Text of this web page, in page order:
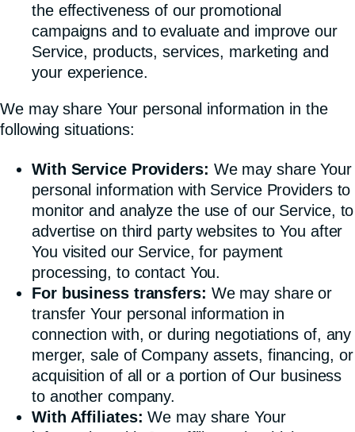
the effectiveness of our promotional
campaigns and to evaluate and improve our
Service, products, services, marketing and
your experience.
We may share Your personal information in the
following situations:
With Service Providers: We may share Your
personal information with Service Providers to
monitor and analyze the use of our Service, to
advertise on third party websites to You after
You visited our Service, for payment
processing, to contact You.
For business transfers: We may share or
transfer Your personal information in
connection with, or during negotiations of, any
merger, sale of Company assets, financing, or
acquisition of all or a portion of Our business
to another company.
With Affiliates: We may share Your